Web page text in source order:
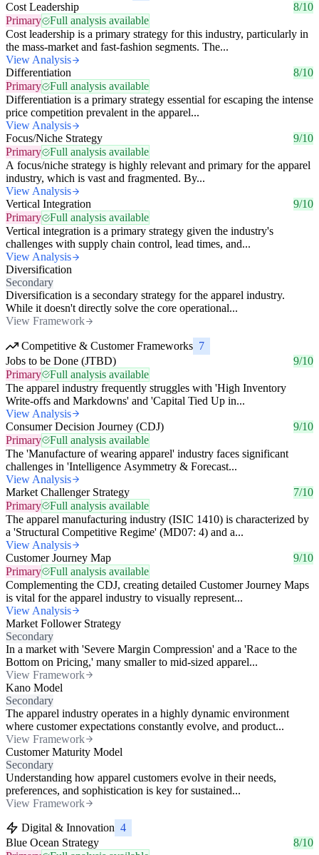
Cost Leadership
8/10
Primary
Full analysis available
Cost leadership is a primary strategy for this industry, particularly in
the mass-market and fast-fashion segments. The...
View Analysis
Differentiation
8/10
Primary
Full analysis available
Differentiation is a primary strategy essential for escaping the intense
price competition prevalent in the apparel...
View Analysis
Focus/Niche Strategy
9/10
Primary
Full analysis available
A focus/niche strategy is highly relevant and primary for the apparel
industry, which is vast and fragmented. By...
View Analysis
Vertical Integration
9/10
Primary
Full analysis available
Vertical integration is a primary strategy given the industry's
challenges with supply chain control, lead times, and...
View Analysis
Diversification
Secondary
Diversification is a secondary strategy for the apparel industry.
While it doesn't directly solve the core operational...
View Framework
Competitive & Customer Frameworks 7
Jobs to be Done (JTBD)
9/10
Primary
Full analysis available
The apparel industry frequently struggles with 'High Inventory
Write-offs and Markdowns' and 'Capital Tied Up in...
View Analysis
Consumer Decision Journey (CDJ)
9/10
Primary
Full analysis available
The 'Manufacture of wearing apparel' industry faces significant
challenges in 'Intelligence Asymmetry & Forecast...
View Analysis
Market Challenger Strategy
7/10
Primary
Full analysis available
The apparel manufacturing industry (ISIC 1410) is characterized by
a 'Structural Competitive Regime' (MD07: 4) and a...
View Analysis
Customer Journey Map
9/10
Primary
Full analysis available
Complementing the CDJ, creating detailed Customer Journey Maps
is vital for the apparel industry to visually represent...
View Analysis
Market Follower Strategy
Secondary
In a market with 'Severe Margin Compression' and a 'Race to the
Bottom on Pricing,' many smaller to mid-sized apparel...
View Framework
Kano Model
Secondary
The apparel industry operates in a highly dynamic environment
where customer expectations constantly evolve, and product...
View Framework
Customer Maturity Model
Secondary
Understanding how apparel customers evolve in their needs,
preferences, and sophistication is key for sustained...
View Framework
Digital & Innovation 4
Blue Ocean Strategy
8/10